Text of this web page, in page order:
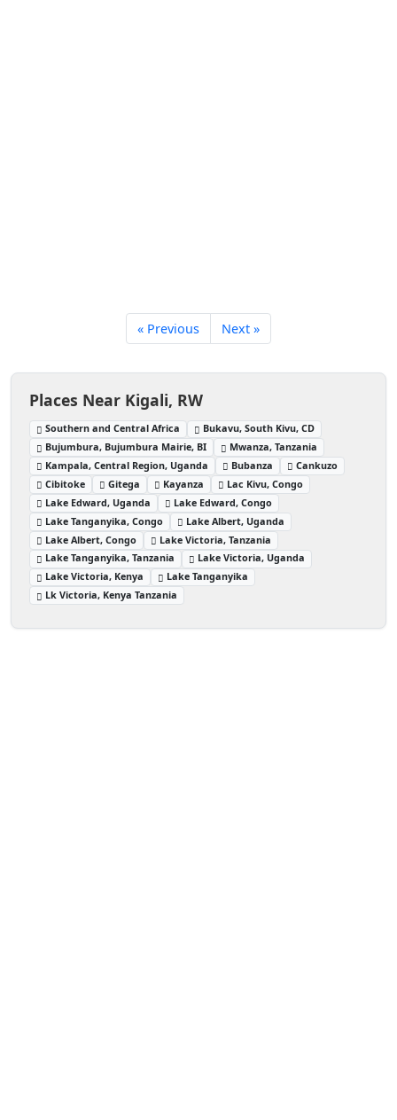
« Previous Next »
Places Near Kigali, RW
Southern and Central Africa
Bukavu, South Kivu, CD
Bujumbura, Bujumbura Mairie, BI
Mwanza, Tanzania
Kampala, Central Region, Uganda
Bubanza
Cankuzo
Cibitoke
Gitega Kayanza
Lac Kivu, Congo
Lake Edward, Uganda
Lake Edward, Congo
Lake Tanganyika, Congo
Lake Albert, Uganda
Lake Albert, Congo
Lake Victoria, Tanzania
Lake Tanganyika, Tanzania
Lake Victoria, Uganda
Lake Victoria, Kenya
Lake Tanganyika
Lk Victoria, Kenya Tanzania